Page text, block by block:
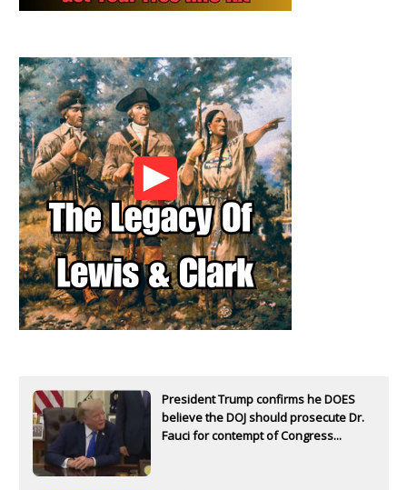
President Trump confirms he DOES
believe the DOJ should prosecute Dr.
Fauci for contempt of Congress...